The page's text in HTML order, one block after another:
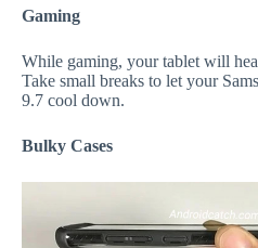
Gaming
While gaming, your tablet will
Take small breaks to let your
9.7 cool down.
Bulky Cases